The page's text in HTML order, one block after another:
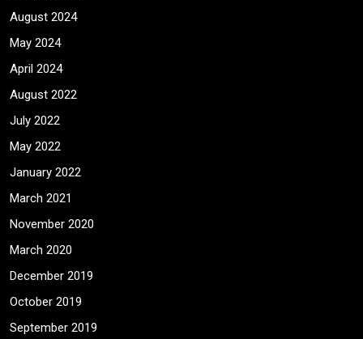
August 2024
May 2024
April 2024
August 2022
July 2022
May 2022
January 2022
March 2021
November 2020
March 2020
December 2019
October 2019
September 2019